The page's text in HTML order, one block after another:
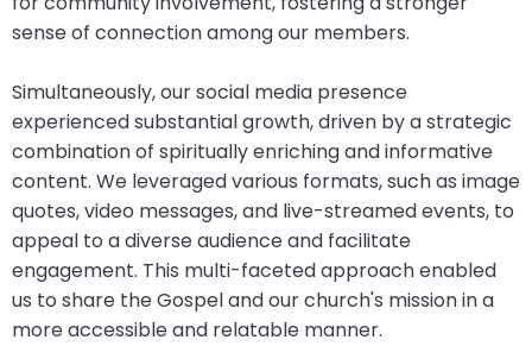
sense of connection among our members.
Simultaneously, our social media presence
experienced substantial growth, driven by a strategic
combination of spiritually enriching and informative
content. We leveraged various formats, such as image
quotes, video messages, and live-streamed events, to
appeal to a diverse audience and facilitate
engagement. This multi-faceted approach enabled
us to share the Gospel and our church's mission in a
more accessible and relatable manner.